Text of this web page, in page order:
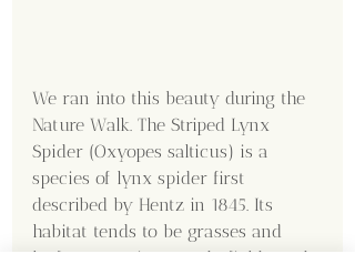
We ran into this beauty during the
Nature Walk. The Striped Lynx
Spider (Oxyopes salticus) is a
species of lynx spider first
described by Hentz in 1845. Its
habitat tends to be grasses and
leafy vegetation, weedy fields, and